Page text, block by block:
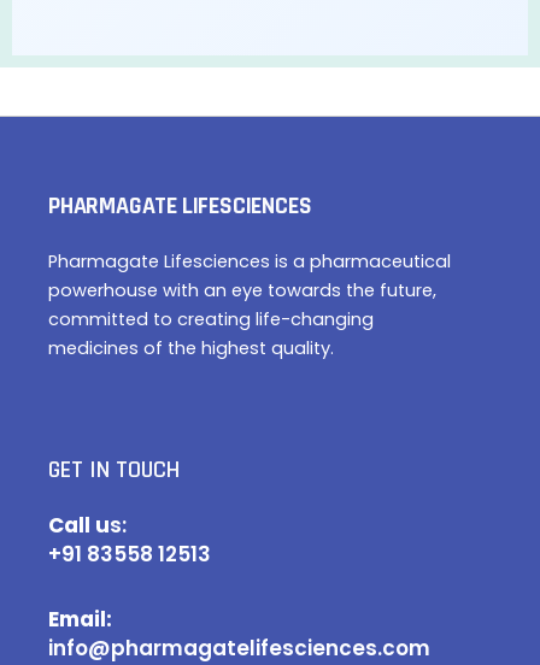
PHARMAGATE LIFESCIENCES
Pharmagate Lifesciences is a pharmaceutical
powerhouse with an eye towards the future,
committed to creating life-changing
medicines of the highest quality.
GET IN TOUCH
Call us:
+91 83558 12513
Email:
info@pharmagatelifesciences.com